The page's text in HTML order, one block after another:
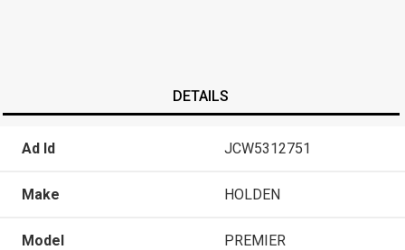
DETAILS
Ad Id JCW5312751
Make HOLDEN
Model PREMIER